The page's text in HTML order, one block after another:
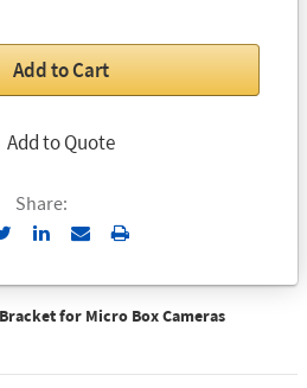
Add to Cart
Add to Quote
Share:
Send
Email
Print
for Micro Box Cameras